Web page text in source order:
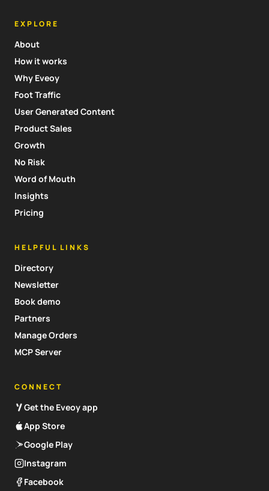
EXPLORE
About
How it works
Why Eveoy
Foot Traffic
User Generated Content
Product Sales
Growth
No Risk
Word of Mouth
Insights
Pricing
HELPFUL LINKS
Directory
Newsletter
Book demo
Partners
Manage Orders
MCP Server
CONNECT
Get the Eveoy app
App Store
Google Play
Instagram
Facebook